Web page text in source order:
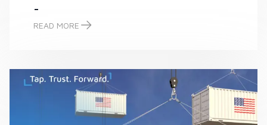
-
READ MORE
-